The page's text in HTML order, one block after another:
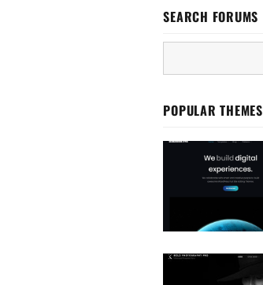
SEARCH FORUMS
POPULAR THEMES